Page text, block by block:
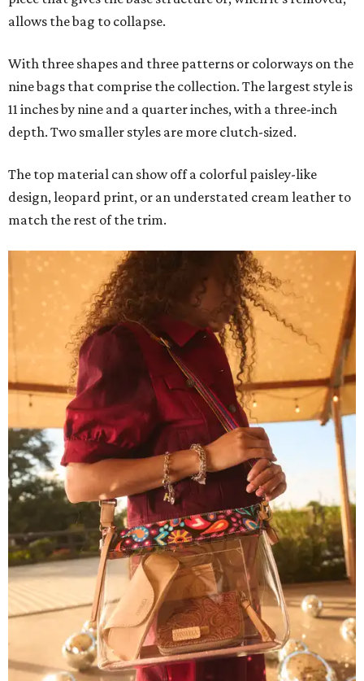
allows the bag to collapse.
With three shapes and three patterns or colorways on the
nine bags that comprise the collection. The largest style is
11 inches by nine and a quarter inches, with a three-inch
depth. Two smaller styles are more clutch-sized.
The top material can show off a colorful paisley-like
design, leopard print, or an understated cream leather to
match the rest of the trim.